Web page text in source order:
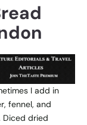
I add in
fennel, and
Diced dried